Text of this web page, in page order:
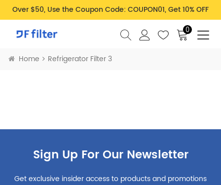
Over $50, Use the Coupon Code: COUPON01, Get 10% OFF
0
Home Refrigerator Filter 3
Sign Up For Our Newsletter
Get exclusive insider access to products and promotions